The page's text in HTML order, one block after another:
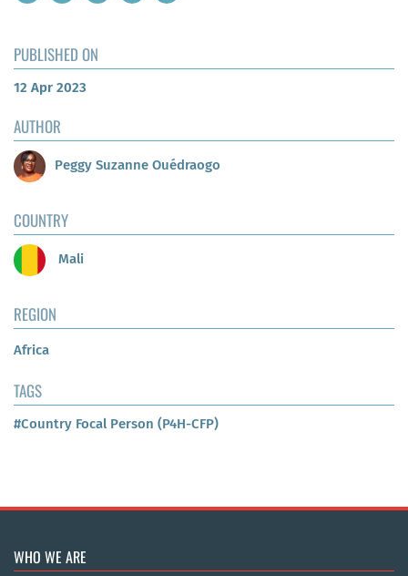
PUBLISHED ON
12 Apr 2023
AUTHOR
Peggy Suzanne Ouédraogo
COUNTRY
Mali
REGION
Africa
TAGS
#Country Focal Person (P4H-CFP)
WHO WE ARE